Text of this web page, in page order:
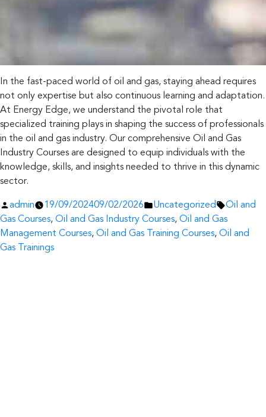
In the fast-paced world of oil and gas, staying ahead requires
not only expertise but also continuous learning and adaptation.
At Energy Edge, we understand the pivotal role that
specialized training plays in shaping the success of professionals
in the oil and gas industry. Our comprehensive Oil and Gas
Industry Courses are designed to equip individuals with the
knowledge, skills, and insights needed to thrive in this dynamic
sector.
Posted
by
admin 19/09/202409/02/2026
Posted
in
Uncategorized Tags:
Oil and
Gas Courses, Oil and Gas Industry Courses, Oil and Gas
Management Courses, Oil and Gas Training Courses, Oil and
Gas Trainings